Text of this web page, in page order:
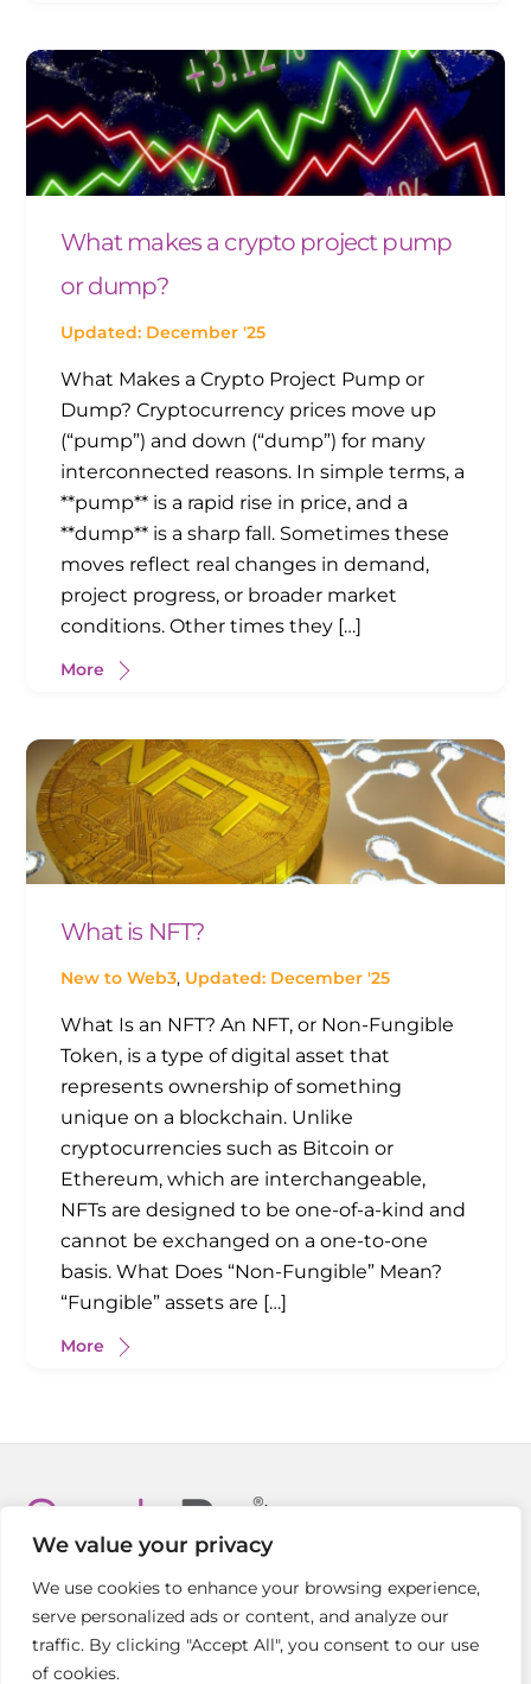
We value your privacy
We use cookies to enhance your browsing experience,
serve personalized ads or content, and analyze our
traffic. By clicking "Accept All", you consent to our use
of cookies.
What makes a crypto project pump
or dump?
Updated: December '25
What Makes a Crypto Project Pump or
Dump? Cryptocurrency prices move up
(“pump”) and down (“dump”) for many
interconnected reasons. In simple terms, a
**pump** is a rapid rise in price, and a
**dump** is a sharp fall. Sometimes these
moves reflect real changes in demand,
project progress, or broader market
conditions. Other times they […]
More
What is NFT?
New to Web3, Updated: December '25
What Is an NFT? An NFT, or Non-Fungible
Token, is a type of digital asset that
represents ownership of something
unique on a blockchain. Unlike
cryptocurrencies such as Bitcoin or
Ethereum, which are interchangeable,
NFTs are designed to be one-of-a-kind and
cannot be exchanged on a one-to-one
basis. What Does “Non-Fungible” Mean?
“Fungible” assets are […]
More
Back
To
Welcome
Crypto Insights FAQs Contact Us
Copyright © CryptoPro ® 2021-2026
All Rights Reserved |